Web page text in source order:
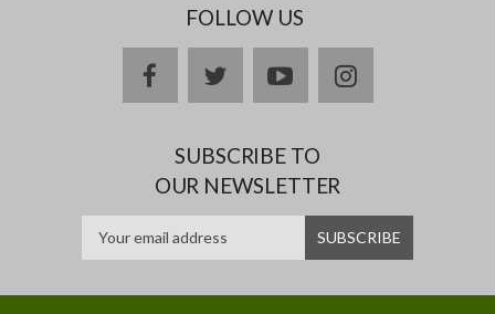
FOLLOW US
facebooktwitteryoutubeinstagram
SUBSCRIBE TO
OUR NEWSLETTER